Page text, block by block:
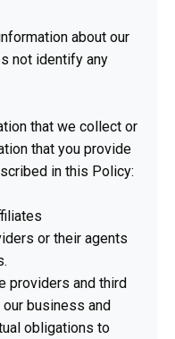
about our
not identify any
that we collect or
that you provide
in this Policy:
or their agents
providers and third
business and
obligations to